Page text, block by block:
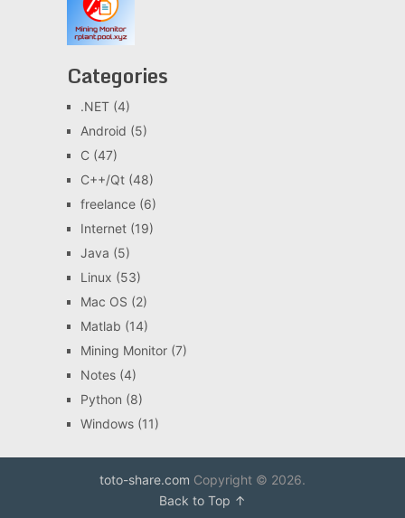
Categories
.NET(4)
Android (5)
C(47)
C++/Qt(48)
freelance(6)
Internet(19)
Java (5)
Linux (53)
Mac OS (2)
Matlab (14)
Mining Monitor(7)
Notes(4)
Python (8)
Windows(11)
toto-share.com Copyright © 2026.
Back to Top ↑